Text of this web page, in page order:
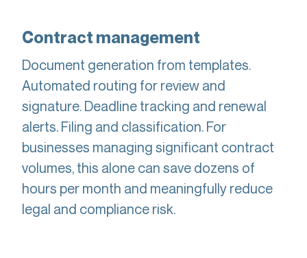
Contract management
Document generation from templates.
Automated routing for review and
signature. Deadline tracking and renewal
alerts. Filing and classification. For
businesses managing significant contract
volumes, this alone can save dozens of
hours per month and meaningfully reduce
legal and compliance risk.